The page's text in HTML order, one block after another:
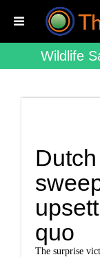
Wildlife
quo
The surprise